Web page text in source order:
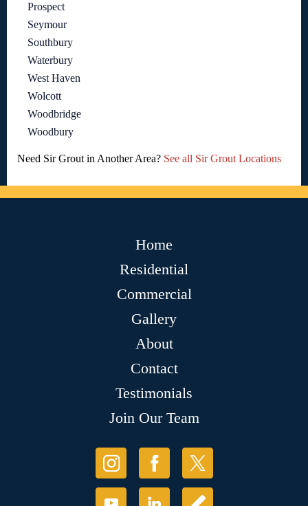
Prospect
Seymour
Southbury
Waterbury
West Haven
Wolcott
Woodbridge
Woodbury
Need Sir Grout in Another Area? See all Sir Grout Locations
Home
Residential
Commercial
Gallery
About
Contact
Testimonials
Join Our Team